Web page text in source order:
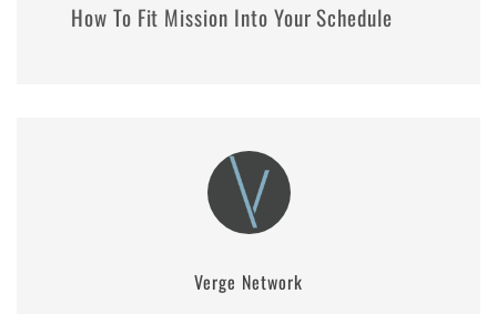
How To Fit Mission Into Your Schedule
Verge Network